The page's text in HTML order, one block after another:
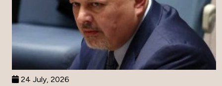
24 July, 2026